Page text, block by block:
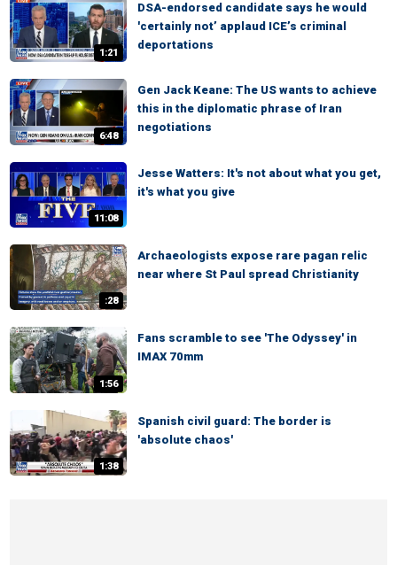
1:21
DSA-endorsed candidate says he would
'certainly not’ applaud ICE’s criminal
deportations
6:48
Gen Jack Keane: The US wants to achieve
this in the diplomatic phrase of Iran
negotiations
11:08
Jesse Watters: It's not about what you get,
it's what you give
:28
Archaeologists expose rare pagan relic
near where St Paul spread Christianity
1:56
Fans scramble to see 'The Odyssey' in
IMAX 70mm
1:38
Spanish civil guard: The border is
'absolute chaos'